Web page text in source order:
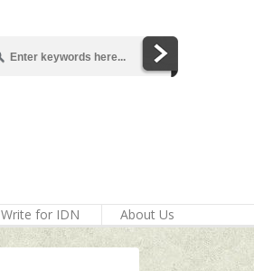
Write for IDN About Us